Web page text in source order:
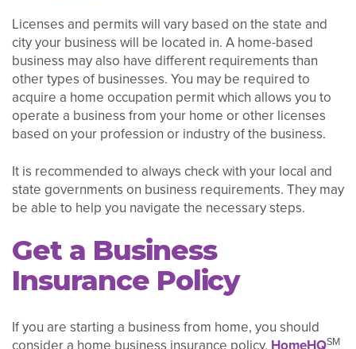
Licenses and permits will vary based on the state and
city your business will be located in. A home-based
business may also have different requirements than
other types of businesses. You may be required to
acquire a home occupation permit which allows you to
operate a business from your home or other licenses
based on your profession or industry of the business.
It is recommended to always check with your local and
state governments on business requirements. They may
be able to help you navigate the necessary steps.
Get a Business
Insurance Policy
If you are starting a business from home, you should
HomeHQSM